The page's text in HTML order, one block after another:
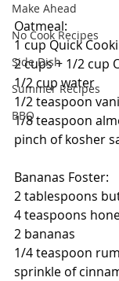
Make Ahead
No Cook Recipes
Side Dish
Summer Recipes
BBQ
Oatmeal:
1 cup Quick
2 cups + 1/2 cup
1/2 cup water
1/2 teaspoon
1/8 teaspoon
pinch of kosher
Bananas Foster:
2 tablespoons
4 teaspoons
2 bananas
1/4 teaspoon
sprinkle of